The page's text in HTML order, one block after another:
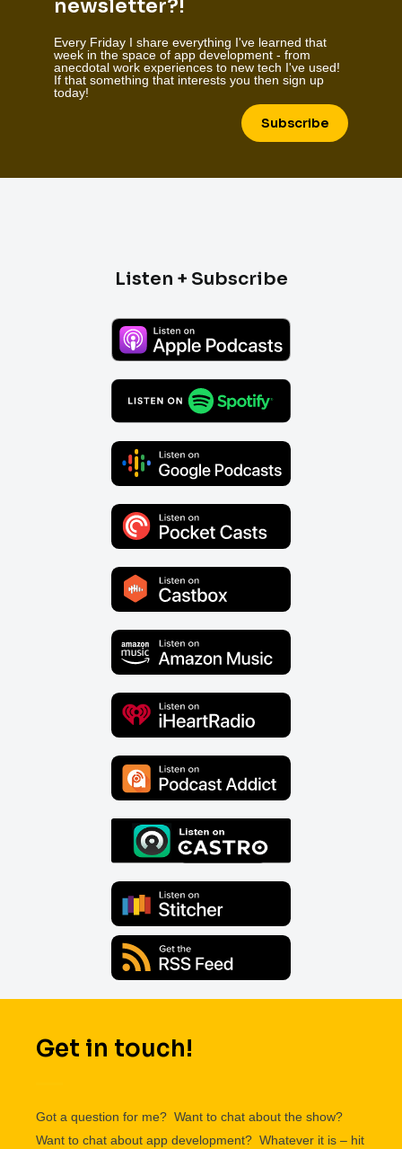
newsletter?!
Every Friday I share everything I've learned that
week in the space of app development - from
anecdotal work experiences to new tech I've used!
If that something that interests you then sign up
today!
Subscribe
Listen + Subscribe
Get in touch!
Got a question for me? Want to chat about the show?
Want to chat about app development? Whatever it is – hit